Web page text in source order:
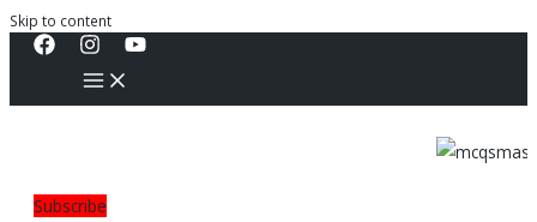
Skip to content
Subscribe